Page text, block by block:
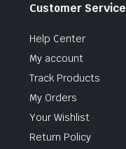
Customer Service
Help Center
My account
Track Products
My Orders
Your Wishlist
Return Policy